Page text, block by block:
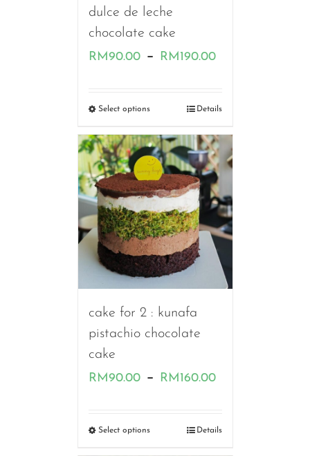
dulce de leche
chocolate cake
RM90.00 – RM190.00Price
RM90.00
RM190.00
Select options Details
cake for 2 : kunafa
pistachio chocolate
cake
RM90.00 – RM160.00Price
RM90.00
Select options Details